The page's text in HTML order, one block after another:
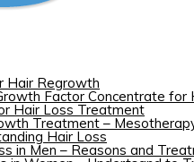
Hair Regrowth
Factor Concentrate for
Hair Loss Treatment
Treatment –
Hair Loss
in Men – Reasons and